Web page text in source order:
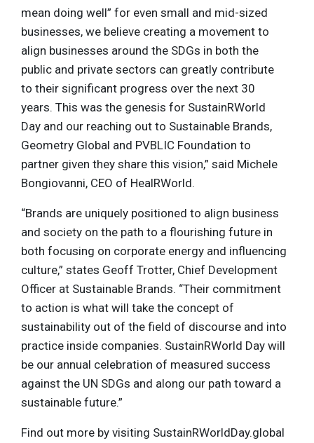
mean doing well” for even small and mid-sized
businesses, we believe creating a movement to
align businesses around the SDGs in both the
public and private sectors can greatly contribute
to their significant progress over the next 30
years. This was the genesis for SustainRWorld
Day and our reaching out to Sustainable Brands,
Geometry Global and PVBLIC Foundation to
partner given they share this vision,” said Michele
Bongiovanni, CEO of HealRWorld.
“Brands are uniquely positioned to align business
and society on the path to a flourishing future in
both focusing on corporate energy and influencing
culture,” states Geoff Trotter, Chief Development
Officer at Sustainable Brands. “Their commitment
to action is what will take the concept of
sustainability out of the field of discourse and into
practice inside companies. SustainRWorld Day will
be our annual celebration of measured success
against the UN SDGs and along our path toward a
sustainable future.”
Find out more by visiting SustainRWorldDay.global